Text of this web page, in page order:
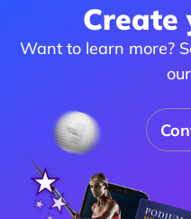
Create
Want to learn more?